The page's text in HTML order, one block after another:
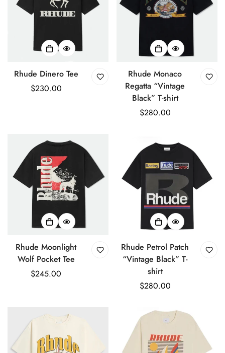
Rhude Dinero Tee
Regular
$230.00
Rhude Monaco
Regatta “Vintage
Black” T-shirt
Regular
$280.00
Rhude Moonlight
Wolf Pocket Tee
Regular
$245.00
Rhude Petrol Patch
“Vintage Black” T-
shirt
Regular
$280.00